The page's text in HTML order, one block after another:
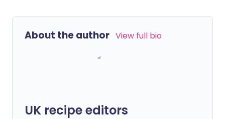
About the author View full bio
UK recipe editors